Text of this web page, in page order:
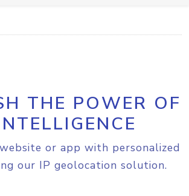
THE POWER OF
or app with personalized
our IP geolocation solution.